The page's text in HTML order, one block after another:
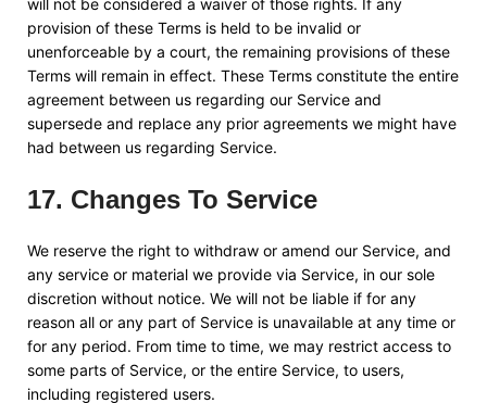
will not be considered a waiver of those rights. If any
provision of these Terms is held to be invalid or
unenforceable by a court, the remaining provisions of these
Terms will remain in effect. These Terms constitute the entire
agreement between us regarding our Service and
supersede and replace any prior agreements we might have
had between us regarding Service.
17. Changes To Service
We reserve the right to withdraw or amend our Service, and
any service or material we provide via Service, in our sole
discretion without notice. We will not be liable if for any
reason all or any part of Service is unavailable at any time or
for any period. From time to time, we may restrict access to
some parts of Service, or the entire Service, to users,
including registered users.